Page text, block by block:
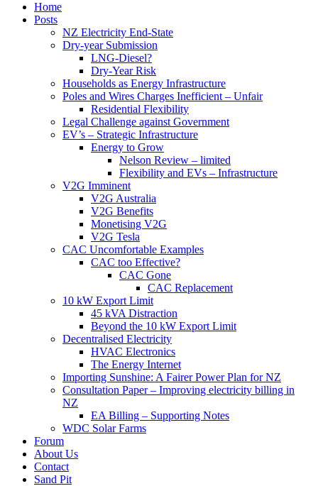
Home
Posts
NZ Electricity End-State
Dry-year Submission
LNG-Diesel?
Dry-Year Risk
Households as Energy Infrastructure
Poles and Wires Charges Inefficient – Unfair
Residential Flexibility
Legal Challenge against Government
EV’s – Strategic Infrastructure
Energy to Grow
Nelson Review – limited
Flexibility and EVs – Infrastructure
V2G Imminent
V2G Australia
V2G Benefits
Monetising V2G
V2G Tesla
CAC Uncomfortable Examples
CAC too Effective?
CAC Gone
CAC Replacement
10 kW Export Limit
45 kVA Distraction
Beyond the 10 kW Export Limit
Decentralised Electricity
HVAC Electronics
The Energy Internet
Importing Sunshine: A Fairer Power Plan for NZ
Consultation Paper – Improving electricity billing in
NZ
EA Billing – Supporting Notes
WDC Solar Farms
Forum
About Us
Contact
Sand Pit